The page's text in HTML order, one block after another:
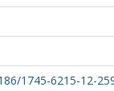
1745-6215-12-